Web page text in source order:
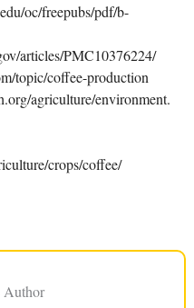
oc/freepubs/pdf/b-
articles/PMC10376224/
topic/coffee-production
agriculture/environment.
crops/coffee/
Author